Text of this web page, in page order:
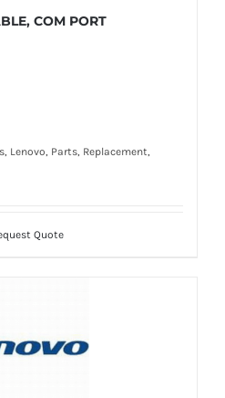
COM PORT
Lenovo, Parts, Replacement,
Quote